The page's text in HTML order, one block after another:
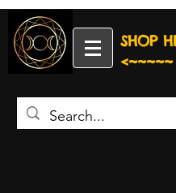
SHOP
<~~~~~